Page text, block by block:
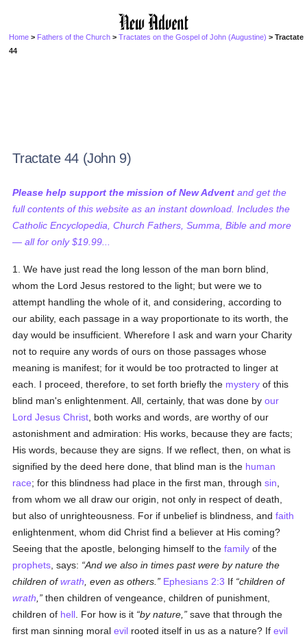
Home > Fathers of the Church >Tractates on the Gospel of John (Augustine) > Tractate
44
Tractate 44 (John 9)
Please help support the mission of New Advent and get the
full contents of this website as an instant download. Includes the
Catholic Encyclopedia, Church Fathers, Summa, Bible and more
— all for only $19.99...
1. We have just read the long lesson of the man born blind,
whom the Lord Jesus restored to the light; but were we to
attempt handling the whole of it, and considering, according to
our ability, each passage in a way proportionate to its worth, the
day would be insufficient. Wherefore I ask and warn your Charity
not to require any words of ours on those passages whose
meaning is manifest; for it would be too protracted to linger at
each. I proceed, therefore, to set forth briefly the mystery of this
blind man's enlightenment. All, certainly, that was done byour
Lord Jesus Christ , both works and words, are worthy of our
astonishment and admiration: His works, because they are facts;
His words, because they are signs. If we reflect, then, on what is
signified by the deed here done, that blind man is the human
race; for this blindness had place in the first man, throughsin
from whom we all draw our origin, not only in respect of death,
but also of unrighteousness. For if unbelief is blindness, andfaith
enlightenment, whom did Christ find a believer at His coming?
Seeing that the apostle, belonging himself to thefamily of the
prophets , says:
And we also in times past were by nature the
children ofwrath , even as others. Ephesians 2:3 If children of
wrath
then children of vengeance, children of punishment,
children of hell . For how is it by nature,
save that through the
first man sinning moralevil rooted itself in us as a nature? Ifevil